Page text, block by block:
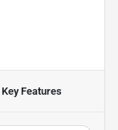
Key Features